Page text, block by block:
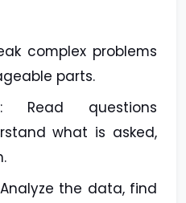
complex problems
parts.
: Read questions
what is asked,
the data, find